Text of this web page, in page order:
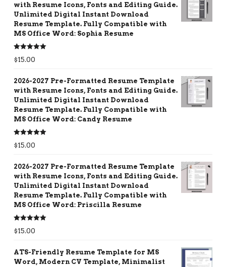
with Resume Icons, Fonts and Editing Guide.
Unlimited Digital Instant Download
Resume Template. Fully Compatible with
MS Office Word: Sophia Resume
Rated5.00
out of 5
$15.00
2026-2027 Pre-Formatted Resume Template
with Resume Icons, Fonts and Editing Guide.
Unlimited Digital Instant Download
Resume Template. Fully Compatible with
MS Office Word: Candy Resume
Rated5.00
out of 5
$15.00
2026-2027 Pre-Formatted Resume Template
with Resume Icons, Fonts and Editing Guide.
Unlimited Digital Instant Download
Resume Template. Fully Compatible with
MS Office Word: Priscilla Resume
Rated5.00
out of 5
$15.00
ATS-Friendly Resume Template for MS
Word, Modern CV Template, Minimalist